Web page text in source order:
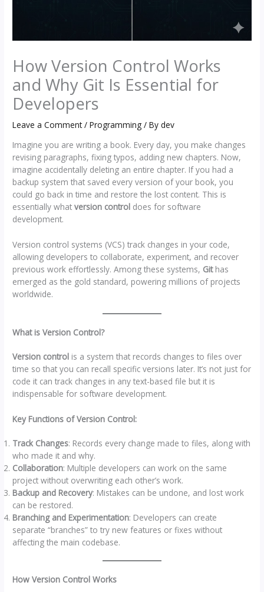
How Version Control Works
and Why Git Is Essential for
Developers
Leave a Comment /Programming / Bydev
Imagine you are writing a book. Every day, you make changes
revising paragraphs, fixing typos, adding new chapters. Now,
imagine accidentally deleting an entire chapter. If you had a
backup system that saved every version of your book, you
could go back in time and restore the lost content. This is
essentially whatversion control does for software
development.
Version control systems (VCS) track changes in your code,
allowing developers to collaborate, experiment, and recover
previous work effortlessly. Among these systems, Githas
emerged as the gold standard, powering millions of projects
worldwide.
What is Version Control?
Version control is a system that records changes to files over
time so that you can recall specific versions later. It’s not just for
code it can track changes in any text-based file but it is
indispensable for software development.
Key Functions of Version Control:
Track Changes: Records every change made to files, along with
who made it and why.
Collaboration: Multiple developers can work on the same
project without overwriting each other’s work.
Backup and Recovery: Mistakes can be undone, and lost work
can be restored.
Branching and Experimentation: Developers can create
separate “branches” to try new features or fixes without
affecting the main codebase.
How Version Control Works